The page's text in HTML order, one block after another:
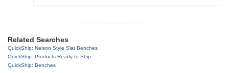
Related Searches
QuickShip: Nelson Style Slat Benches
QuickShip: Products Ready to Ship
QuickShip: Benches